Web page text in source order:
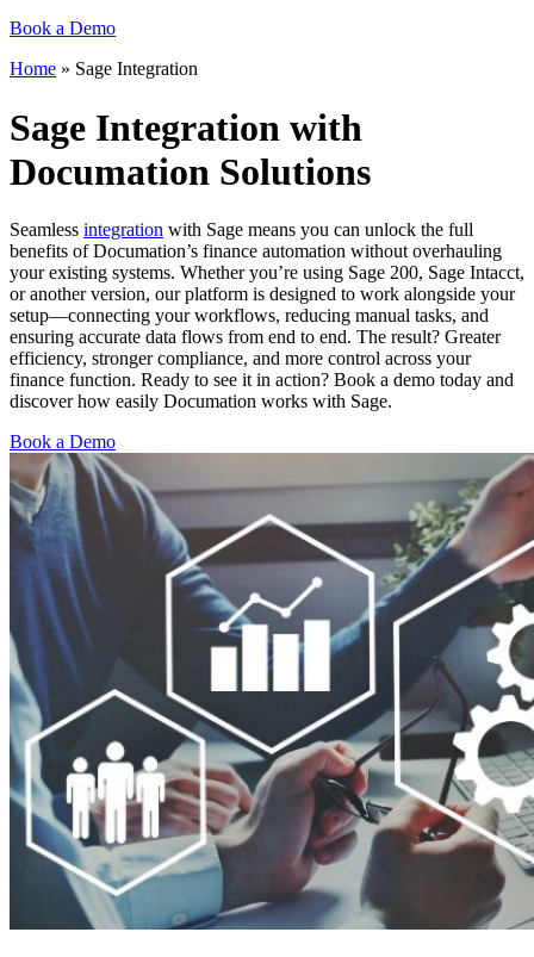
Book a Demo
Home » Sage Integration
Sage Integration with
Documation Solutions
Seamless integration with Sage means you can unlock the full
benefits of Documation’s finance automation without overhauling
your existing systems. Whether you’re using Sage 200, Sage Intacct,
or another version, our platform is designed to work alongside your
setup—connecting your workflows, reducing manual tasks, and
ensuring accurate data flows from end to end. The result? Greater
efficiency, stronger compliance, and more control across your
finance function. Ready to see it in action? Book a demo today and
discover how easily Documation works with Sage.
Book a Demo